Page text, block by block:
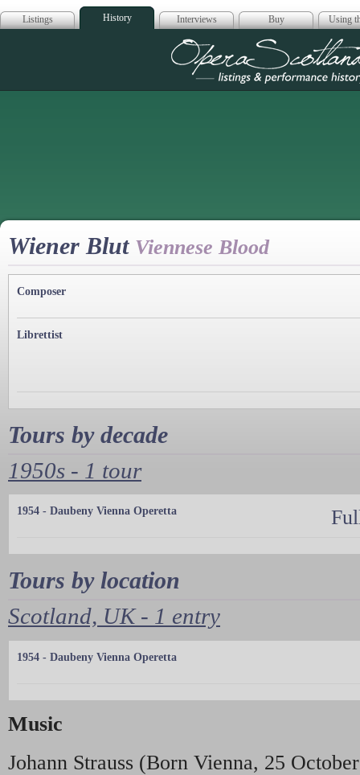
Listings History Interviews Buy Using
Opera
Wiener Blut Viennese Blood
Composer
Librettist
Tours by decade
1950s - 1 tour
1954 - Daubeny Vienna Operetta
Tours by location
Scotland, UK - 1 entry
1954 - Daubeny Vienna Operetta
Music
Johann Strauss (Born Vienna, 25